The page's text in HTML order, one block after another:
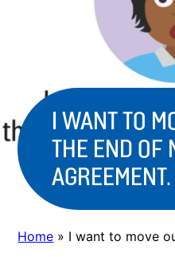
I WANT TO
THE END OF
Home » I want to move out before the